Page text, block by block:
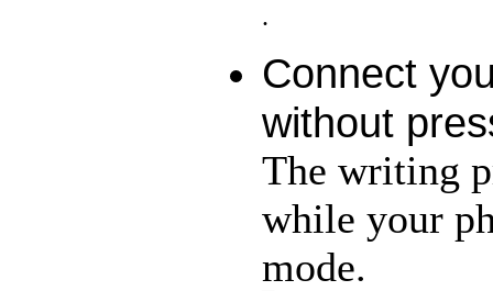
.
Connect
without
The writing
while your
mode.